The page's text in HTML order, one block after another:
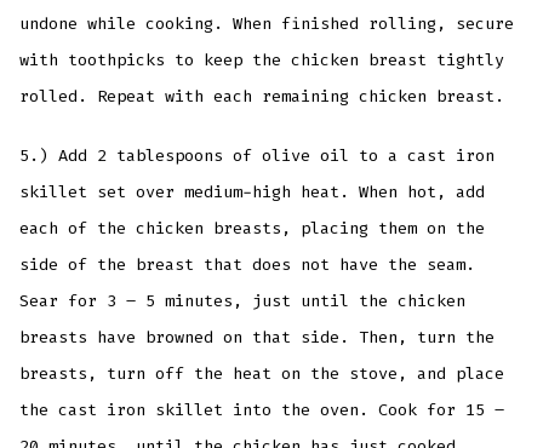
undone while cooking. When finished rolling, secure
with toothpicks to keep the chicken breast tightly
rolled. Repeat with each remaining chicken breast.
5.) Add 2 tablespoons of olive oil to a cast iron
skillet set over medium-high heat. When hot, add
each of the chicken breasts, placing them on the
side of the breast that does not have the seam.
Sear for 3 – 5 minutes, just until the chicken
breasts have browned on that side. Then, turn the
breasts, turn off the heat on the stove, and place
the cast iron skillet into the oven. Cook for 15 –